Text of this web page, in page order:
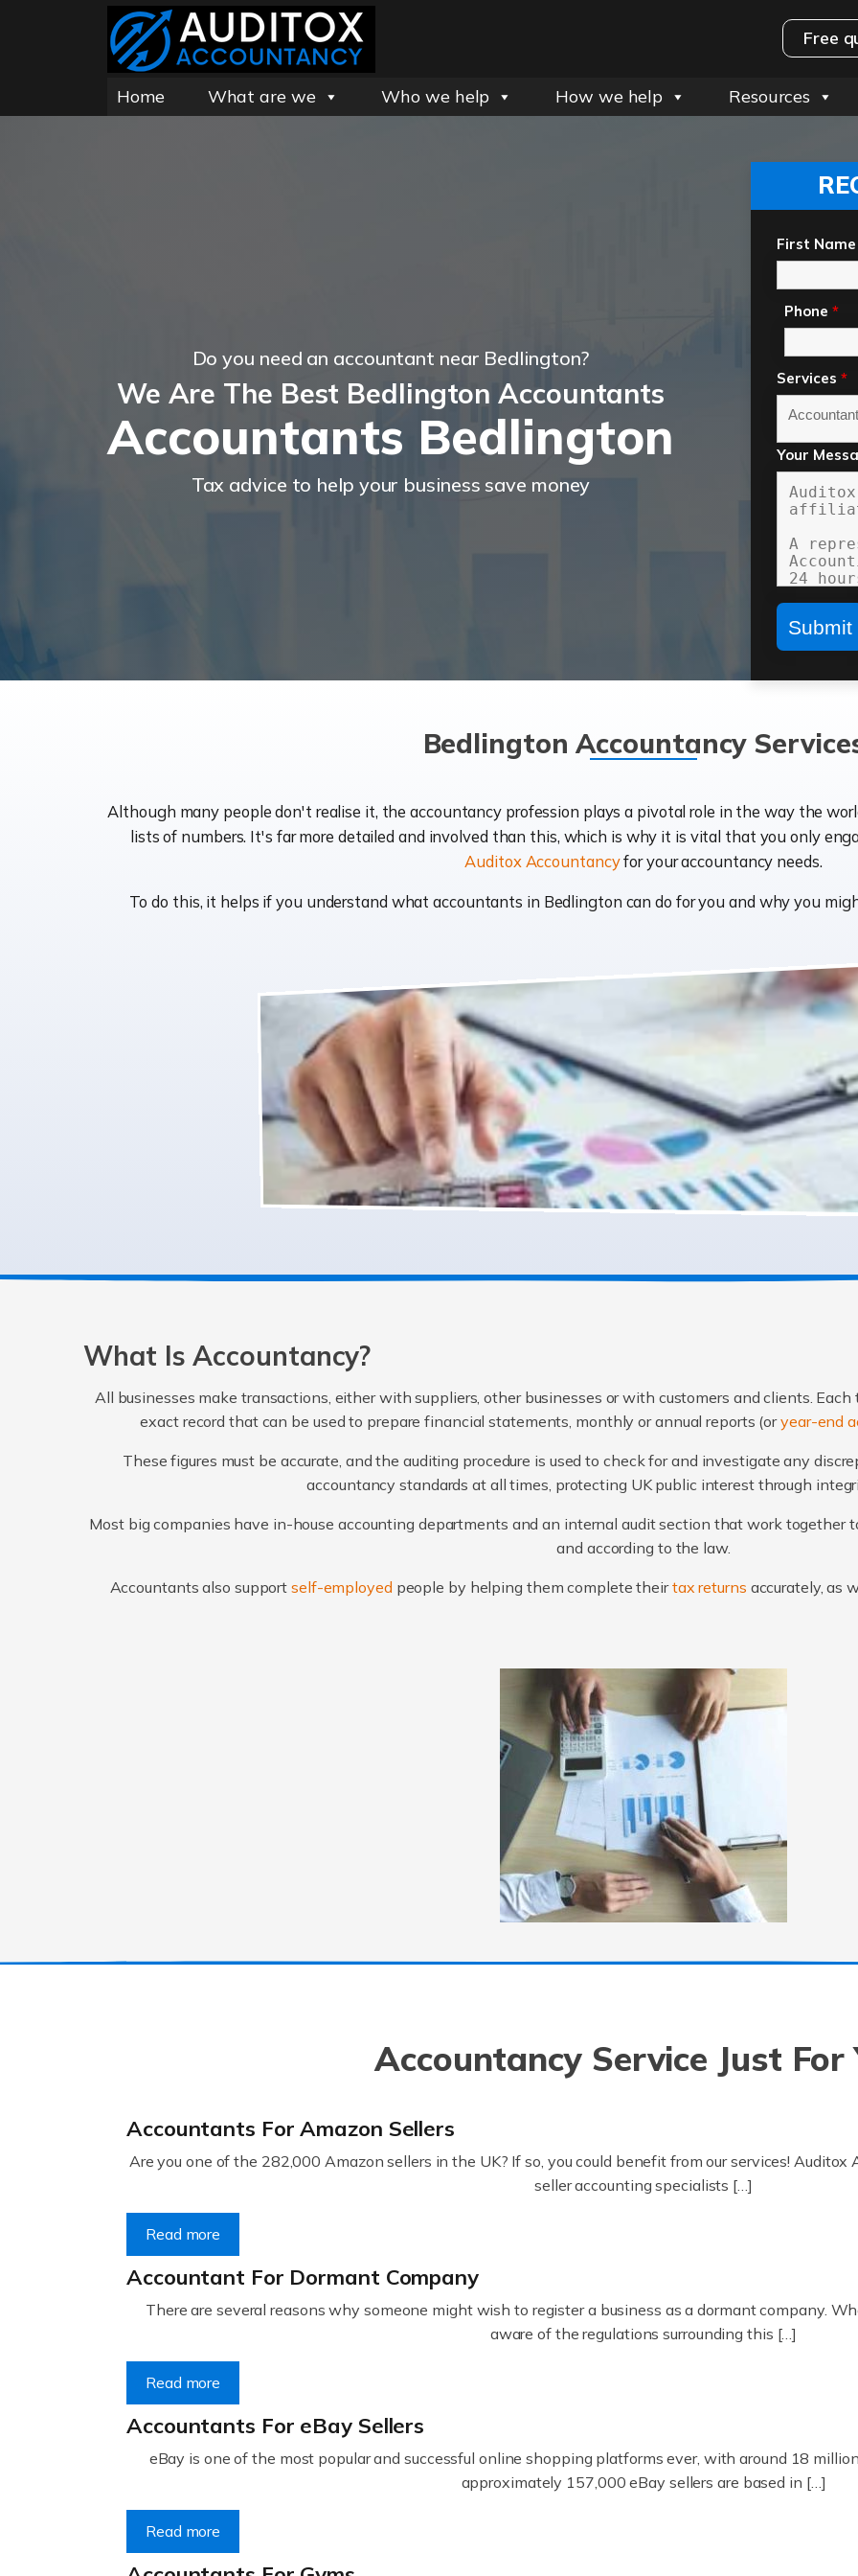
Free
Home What are we Who we help How we help Resources
Do you need an accountant near Bedlington?
We Are The Best Bedlington Accountants
Accountants Bedlington
Tax advice to help your business save money
First Name
Phone *
Services *
Your
Bedlington Accountancy
Although many people don't realise it, the accountancy profession plays a pivotal role in the way the
lists of numbers. It's far more detailed and involved than this, which is why it is vital that you only
Auditox Accountancyfor your accountancy needs.
To do this, it helps if you understand what accountants in Bedlington can do for you and why you
What Is Accountancy?
All businesses make transactions, either with suppliers, other businesses or with customers and clients.
exact record that can be used to prepare financial statements, monthly or annual reports (oryear-end
These figures must be accurate, and the auditing procedure is used to check for and investigate any
accountancy standards at all times, protecting UK public interest through
Most big companies have in-house accounting departments and an internal audit section that work together
and according to the law.
Accountants also supportself-employed people by helping them complete theirtax returns accurately, as
Accountancy Service Just For
Accountants For Amazon Sellers
Are you one of the 282,000 Amazon sellers in the UK? If so, you could benefit from our services!
seller accounting specialists […]
Read more
Accountant For Dormant Company
There are several reasons why someone might wish to register a business as a dormant company.
aware of the regulations surrounding this […]
Read more
Accountants For eBay Sellers
eBay is one of the most popular and successful online shopping platforms ever, with around 18
approximately 157,000 eBay sellers are based in […]
Read more